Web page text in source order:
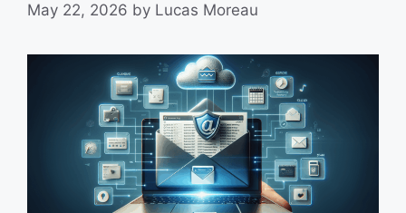
May 22, 2026 by Lucas Moreau